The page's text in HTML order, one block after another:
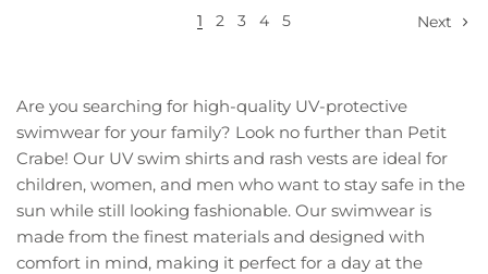
1 2 3 4 5 Next
Are you searching for high-quality UV-protective
swimwear for your family? Look no further than Petit
Crabe! Our UV swim shirts and rash vests are ideal for
children, women, and men who want to stay safe in the
sun while still looking fashionable. Our swimwear is
made from the finest materials and designed with
comfort in mind, making it perfect for a day at the